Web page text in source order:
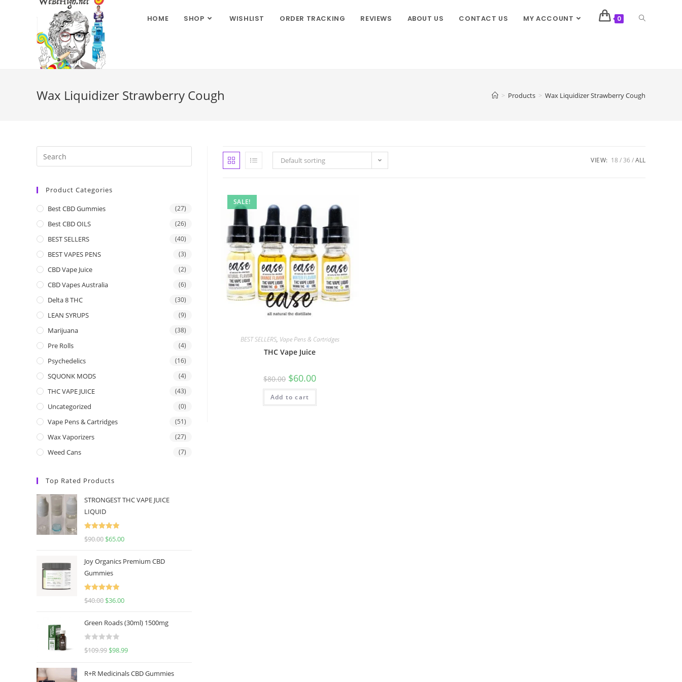
HOME SHOP WISHLIST ORDER TRACKING REVIEWS ABOUT US CONTACT US MY ACCOUNT 0
Wax Liquidizer Strawberry Cough > Products > Wax Liquidizer Strawberry Cough
Default sorting VIEW: 18 36 ALL
SALE!
BEST SELLERS, Vape Pens & Cartridges
THC Vape Juice
$80.00 $60.00
Add to cart
Product Categories
Best CBD Gummies (27)
Best CBD OILS (26)
BEST SELLERS (40)
BEST VAPES PENS (3)
CBD Vape Juice (2)
CBD Vapes Australia (6)
Delta 8 THC (30)
LEAN SYRUPS (9)
Marijuana (38)
Pre Rolls (4)
Psychedelics (16)
SQUONK MODS (4)
THC VAPE JUICE (43)
Uncategorized (0)
Vape Pens & Cartridges (51)
Wax Vaporizers (27)
Weed Cans (7)
Top Rated Products
STRONGEST THC VAPE JUICE
LIQUID
Rated
5.00
$90.00 $65.00
Joy Organics Premium CBD
Gummies
Rated
5.00
$40.00 $36.00
Green Roads (30ml) 1500mg
R
$109.99 $98.99
R+R Medicinals CBD Gummies